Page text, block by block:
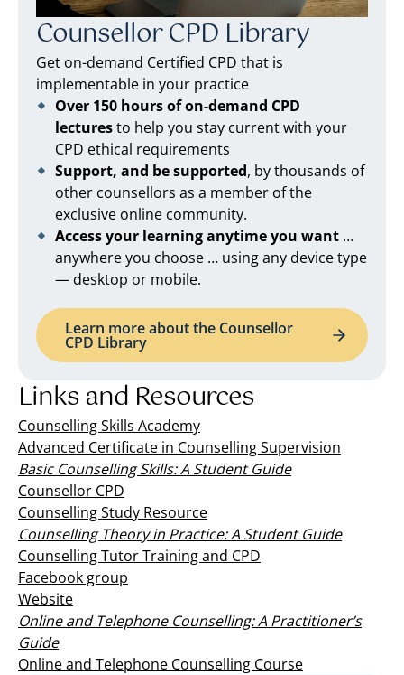
Counsellor CPD Library
Get on-demand Certified CPD that is
implementable in your practice
Over 150 hours of on-demand CPD
lecturesto help you stay current with your
CPD ethical requirements
Support, and be supported, by thousands of
other counsellors as a member of the
exclusive online community.
Access your learning anytime you want …
anywhere you choose … using any device type
— desktop or mobile.
Learn more about the Counsellor
CPD Library
Links and Resources
Counselling Skills Academy
Advanced Certificate in Counselling Supervision
Basic Counselling Skills: A Student Guide
Counsellor CPD
Counselling Study Resource
Counselling Theory in Practice: A Student Guide
Counselling Tutor Training and CPD
Facebook group
Website
Online and Telephone Counselling: A Practitioner’s
Guide
Online and Telephone Counselling Course